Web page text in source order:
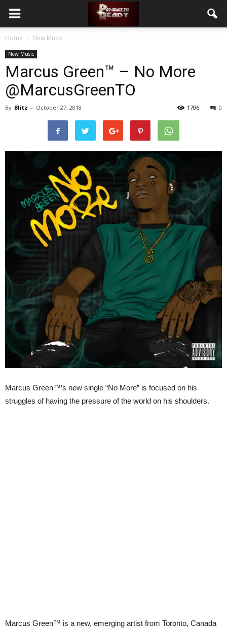
Home New Music
New Music
Marcus Green™ – No More
@MarcusGreenTO
By Blitz - October 27, 2018 0
1706
Marcus Green™’s new single “No More” is focused on his
struggles of having the pressure of the world on his shoulders.
Marcus Green™ is a new, emerging artist from Toronto, Canada